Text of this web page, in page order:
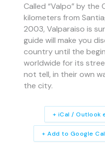
Called “Valpo” by
kilometers from
2003, Valparaiso is
guide will make you
country until the
worldwide for its
not tell, in their own
the city.
+ Add to Google
+ iCal / Outlook